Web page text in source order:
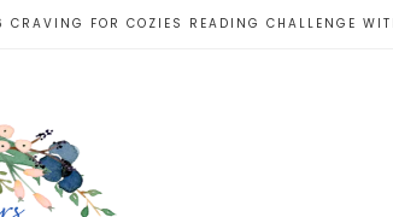
FOR COZIES READING CHALLENGE